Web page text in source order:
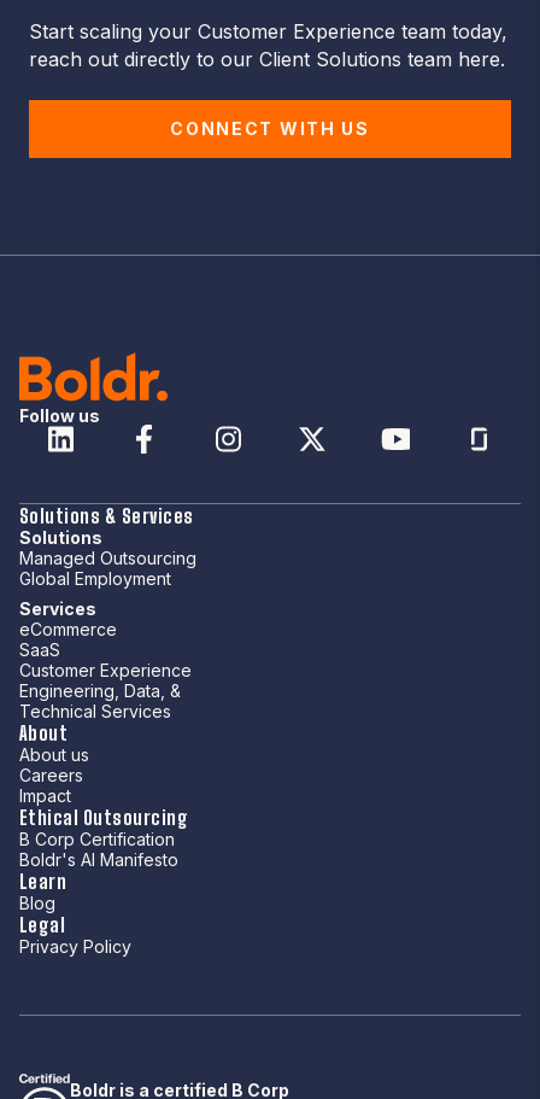
Start scaling your Customer Experience team today,
reach out directly to our Client Solutions team here.
CONNECT WITH US
Follow us
Solutions & Services
Solutions
Managed Outsourcing
Global Employment
Services
eCommerce
SaaS
Customer Experience
Engineering, Data, &
Technical Services
About
About us
Careers
Impact
Ethical Outsourcing
B Corp Certification
Boldr's AI Manifesto
Learn
Blog
Legal
Privacy Policy
Boldr is a certified B Corp